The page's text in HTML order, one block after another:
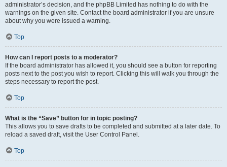
administrator’s decision, and the phpBB Limited has nothing to do with the
warnings on the given site. Contact the board administrator if you are unsure
about why you were issued a warning.
Top
How can I report posts to a moderator?
If the board administrator has allowed it, you should see a button for reporting
posts next to the post you wish to report. Clicking this will walk you through the
steps necessary to report the post.
Top
What is the “Save” button for in topic posting?
This allows you to save drafts to be completed and submitted at a later date. To
reload a saved draft, visit the User Control Panel.
Top